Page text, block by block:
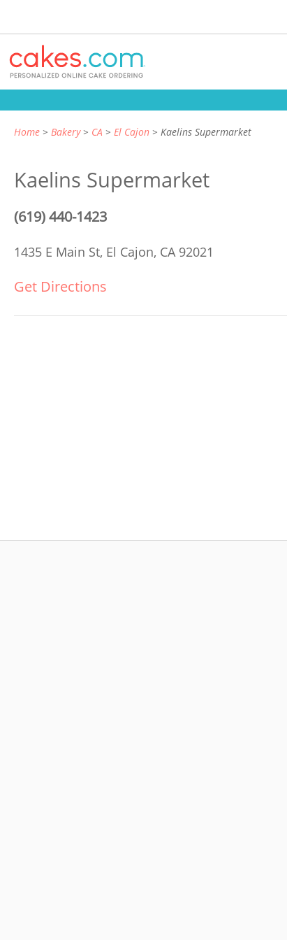
Home Bakery CA El Cajon Kaelins Supermarket
Kaelins Supermarket
(619) 440-1423
1435 E Main St, El Cajon, CA 92021
Get Directions